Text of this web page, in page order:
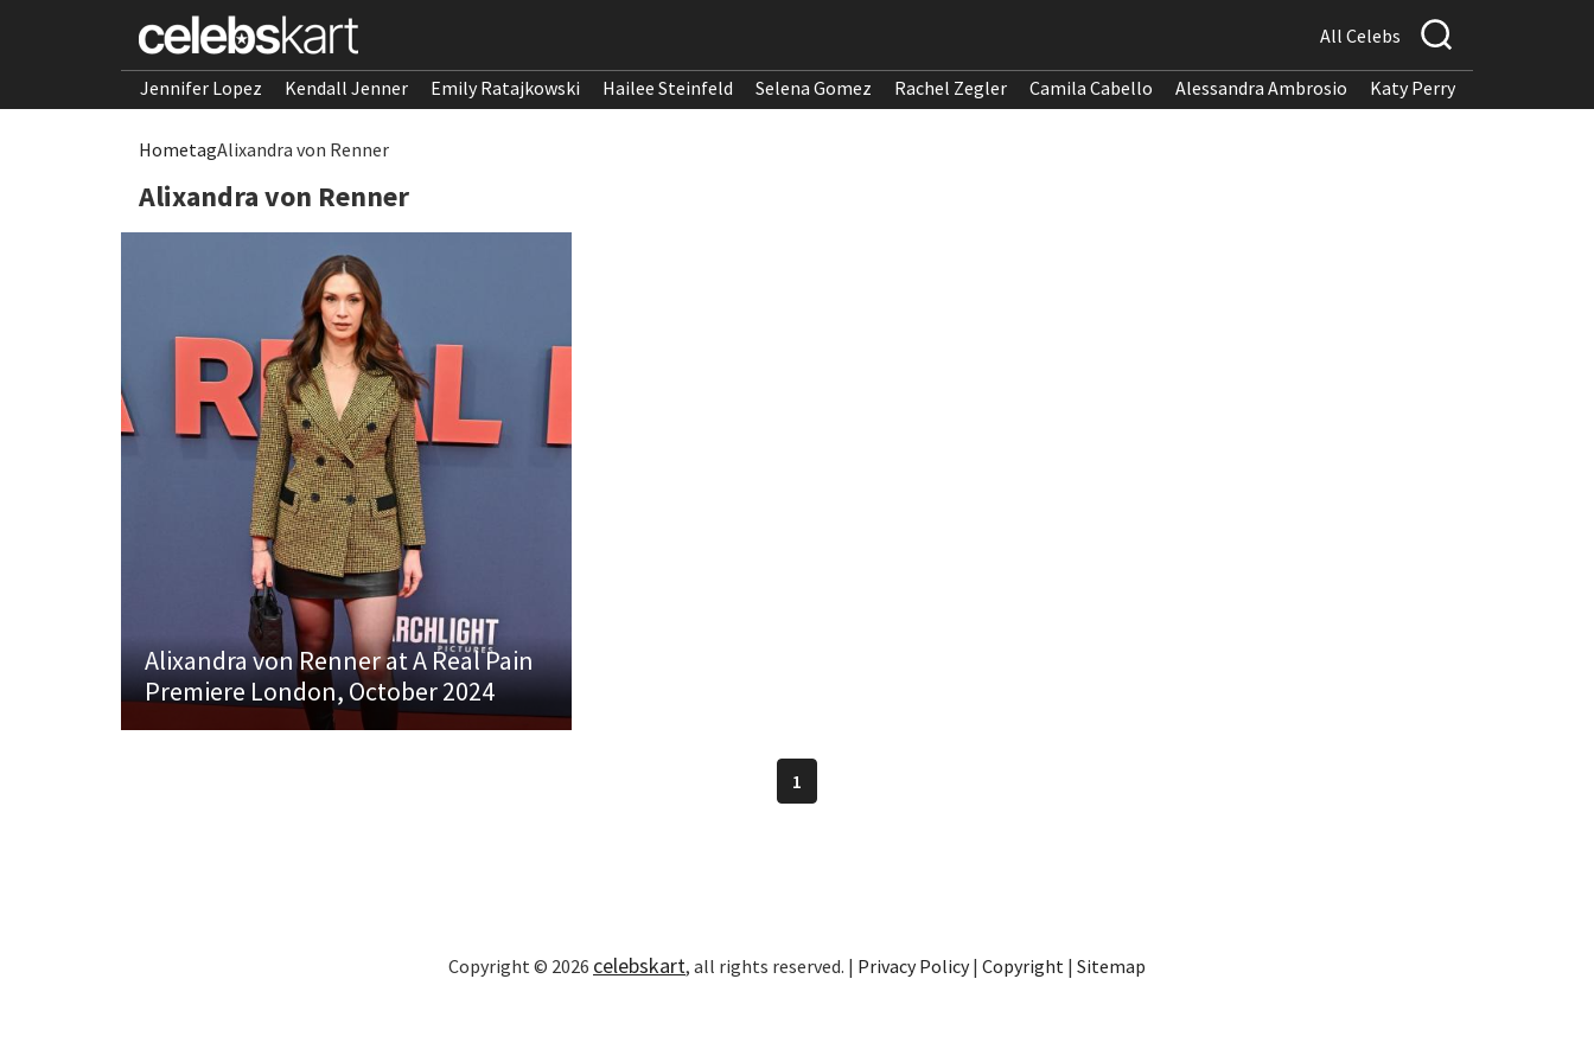
All Celebs
Jennifer Lopez Kendall Jenner Emily Ratajkowski Hailee Steinfeld Selena Gomez Rachel Zegler Camila Cabello Alessandra Ambrosio Katy Perry
HometagAlixandra von Renner
Alixandra von Renner
Alixandra von Renner at A Real Pain
Premiere London, October 2024
1
Copyright © 2026 celebskart, all rights reserved. | Privacy Policy| Copyright | Sitemap